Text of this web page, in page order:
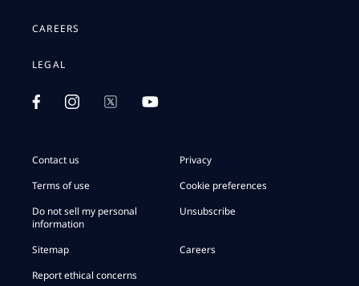
CAREERS
LEGAL
Contact us
Privacy
Terms of use
Cookie preferences
Do not sell my personal
information
Unsubscribe
Sitemap
Careers
Report ethical concerns